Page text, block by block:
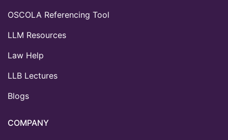
OSCOLA Referencing Tool
LLM Resources
Law Help
LLB Lectures
Blogs
COMPANY